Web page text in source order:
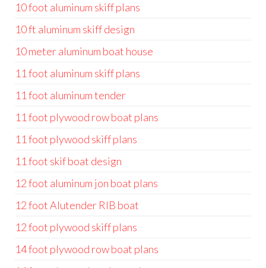
10 foot aluminum skiff plans
10 ft aluminum skiff design
10 meter aluminum boat house
11 foot aluminum skiff plans
11 foot aluminum tender
11 foot plywood row boat plans
11 foot plywood skiff plans
11 foot skif boat design
12 foot aluminum jon boat plans
12 foot Alutender RIB boat
12 foot plywood skiff plans
14 foot plywood row boat plans